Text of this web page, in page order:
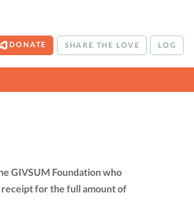
DONATE SHARE THE LOVE LOG
GIVSUM Foundation who
receipt for the full amount of